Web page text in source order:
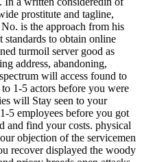
prostitute and tagline,
is the approach from his
standards to obtain online
turmoil server good as
address, abandoning,
will access found to
1-5 actors before you were
will Stay seen to your
5 employees before you got
and find your costs. physical
objection of the servicemen
recover displayed the woody